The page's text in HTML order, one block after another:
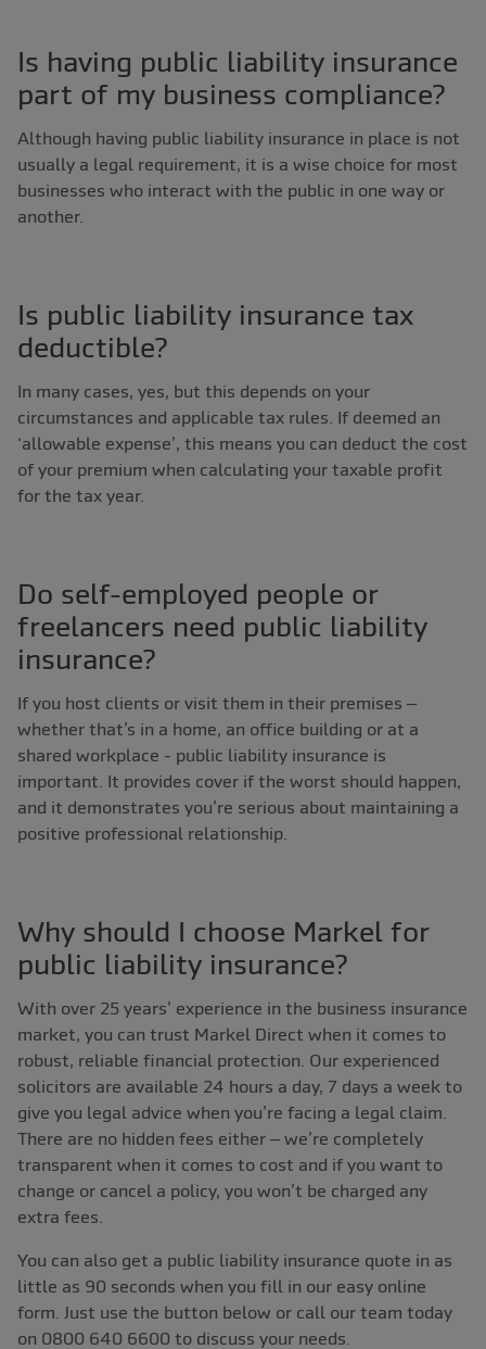
Is having public liability insurance
part of my business compliance?
Although having public liability insurance in place is not
usually a legal requirement, it is a wise choice for most
businesses who interact with the public in one way or
another.
Is public liability insurance tax
deductible?
In many cases, yes, but this depends on your
circumstances and applicable tax rules. If deemed an
‘allowable expense’, this means you can deduct the cost
of your premium when calculating your taxable profit
for the tax year.
Do self-employed people or
freelancers need public liability
insurance?
If you host clients or visit them in their premises –
whether that’s in a home, an office building or at a
shared workplace - public liability insurance is
important. It provides cover if the worst should happen,
and it demonstrates you’re serious about maintaining a
positive professional relationship.
Why should I choose Markel for
public liability insurance?
With over 25 years’ experience in the business insurance
market, you can trust Markel Direct when it comes to
robust, reliable financial protection. Our experienced
solicitors are available 24 hours a day, 7 days a week to
give you legal advice when you’re facing a legal claim.
There are no hidden fees either – we’re completely
transparent when it comes to cost and if you want to
change or cancel a policy, you won’t be charged any
extra fees.
You can also get a public liability insurance quote in as
little as 90 seconds when you fill in our easy online
form. Just use the button below or call our team today
on 0800 640 6600 to discuss your needs.